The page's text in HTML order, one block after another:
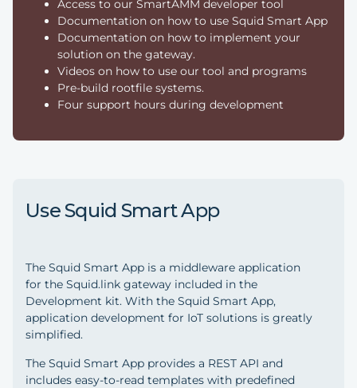
Access to our SmartAMM developer tool
Documentation on how to use Squid Smart App
Documentation on how to implement your
solution on the gateway.
Videos on how to use our tool and programs
Pre-build rootfile systems.
Four support hours during development
Use Squid Smart App
The Squid Smart App is a middleware application
for the Squid.link gateway included in the
Development kit. With the Squid Smart App,
application development for IoT solutions is greatly
simplified.
The Squid Smart App provides a REST API and
includes easy-to-read templates with predefined